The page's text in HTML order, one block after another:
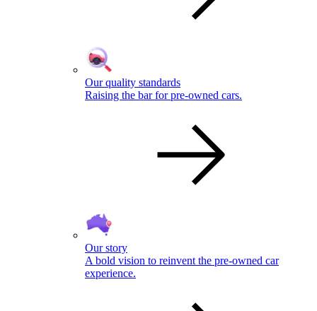
Our quality standards
Raising the bar for pre-owned cars.
Our story
A bold vision to reinvent the pre-owned car
experience.